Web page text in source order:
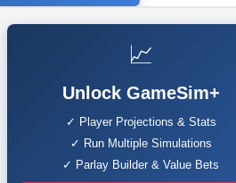
📈
Unlock GameSim+
✓ Player Projections & Stats
✓ Run Multiple Simulations
✓ Parlay Builder & Value Bets